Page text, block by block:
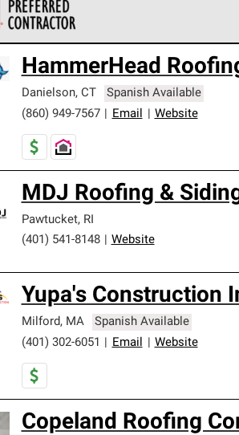
and strict requirements for
HammerHead
Danielson, CT
Spanish Available
(860) 949-7567
Email Website
MDJ Roofing &
Pawtucket, RI
(401) 541-8148
Website
Yupa's Construction
Milford, MA
Spanish Available
(401) 302-6051
Email Website
Copeland Roofing